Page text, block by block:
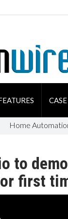
Home
to
first